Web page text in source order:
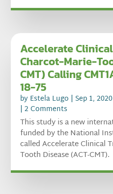
Accelerate
Charcot-Marie-
CMT) Calling
18-75
by Estela Lugo | Sep 1, 2020
| 2 Comments
This study is a new
funded by the National
called Accelerate Clinical
Tooth Disease (ACT-CMT).